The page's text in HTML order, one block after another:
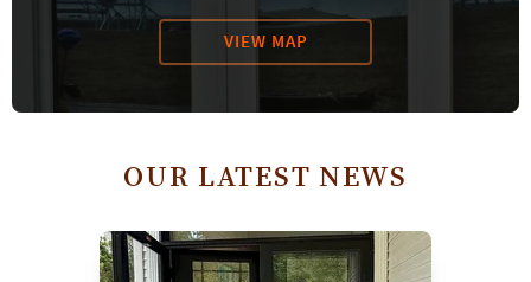
VIEW MAP
OUR LATEST NEWS